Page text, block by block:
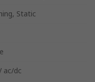
Static
ac/dc